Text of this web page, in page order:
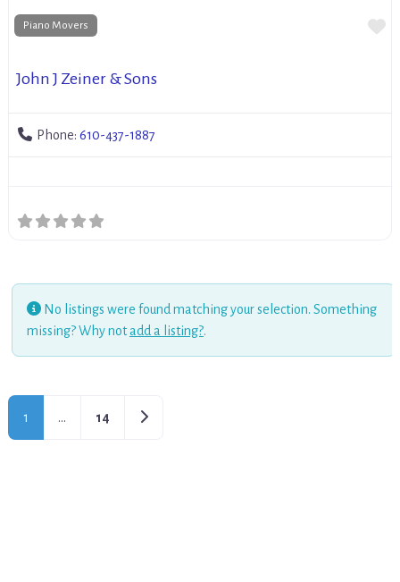
Piano Movers
John J Zeiner & Sons
Phone: 610-437-1887
No listings were found matching your selection. Something
missing? Why notadd a listing?.
1 … 14 Older posts